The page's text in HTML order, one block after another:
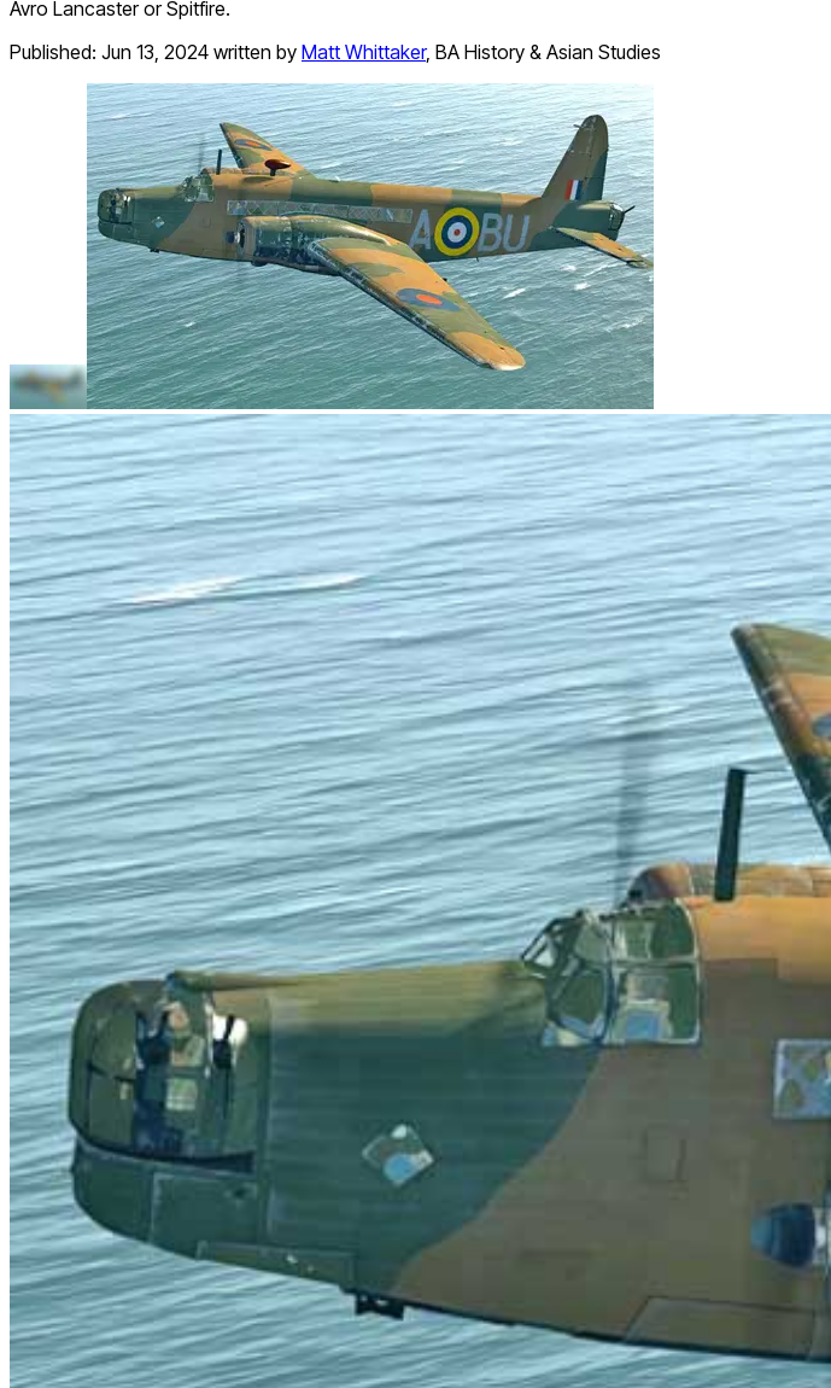
Avro Lancaster or Spitfire.
Published: Jun 13, 2024 written by Matt Whittaker, BA History & Asian Studies